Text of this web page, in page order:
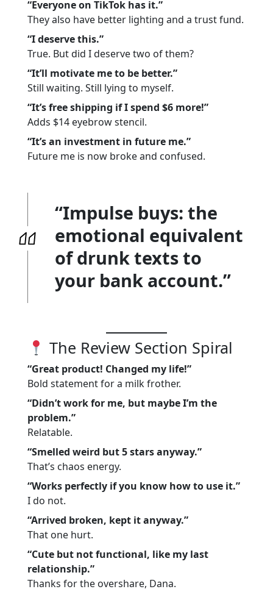
“Everyone on TikTok has it.”
They also have better lighting and a trust fund.
“I deserve this.”
True. But did I deserve two of them?
“It’ll motivate me to be better.”
Still waiting. Still lying to myself.
“It’s free shipping if I spend $6 more!”
Adds $14 eyebrow stencil.
“It’s an investment in future me.”
Future me is now broke and confused.
“Impulse buys: the
emotional equivalent
of drunk texts to
your bank account.”
The Review Section Spiral
“Great product! Changed my life!”
Bold statement for a milk frother.
“Didn’t work for me, but maybe I’m the
problem.”
Relatable.
“Smelled weird but 5 stars anyway.”
That’s chaos energy.
“Works perfectly if you know how to use it.”
I do not.
“Arrived broken, kept it anyway.”
That one hurt.
“Cute but not functional, like my last
relationship.”
Thanks for the overshare, Dana.